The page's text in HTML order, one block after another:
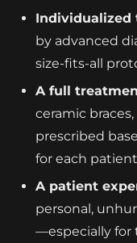
by advanced
size-fits-all
A full
ceramic
prescribed
for each patient
A patient
personal,
—especially for